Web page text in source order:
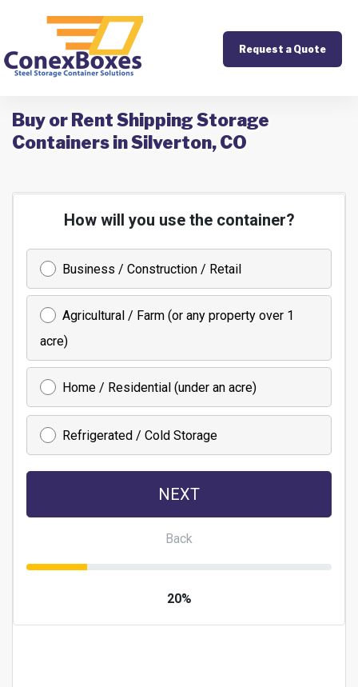
Request a Quote
Buy or Rent Shipping Storage
Containers in Silverton, CO